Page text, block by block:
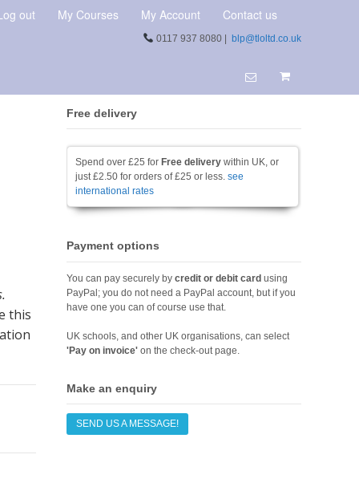
out My Courses My Account Contact us
0117 937 8080 | blp@tloltd.co.uk
this
Free delivery
Spend over £25 for Free delivery within UK, or
just £2.50 for orders of £25 or less.see
international rates
Payment options
You can pay securely bycredit or debit card using
PayPal; you do not need a PayPal account, but if you
have one you can of course use that.
UK schools, and other UK organisations, can select
'Pay on invoice' on the check-out page.
Make an enquiry
SEND US A MESSAGE!